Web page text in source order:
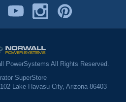
PowerSystems All Rights Reserved.
SuperStore
Lake Havasu City, Arizona 86403